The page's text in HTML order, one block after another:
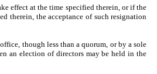
effect at the time specified therein, or if the
therein, the acceptance of such resignation
though less than a quorum, or by a sole
an election of directors may be held in the